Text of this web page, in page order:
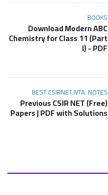
BOOKS
Download Modern ABC
Chemistry for Class 11 (Part
I) - PDF
BEST CSIRNET.NTA. NOTES
(Free) Previous CSIR NET
Papers | PDF with Solutions